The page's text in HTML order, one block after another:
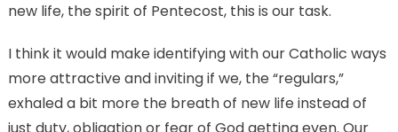
new life, the spirit of Pentecost, this is our task.
I think it would make identifying with our Catholic ways
more attractive and inviting if we, the “regulars,”
exhaled a bit more the breath of new life instead of